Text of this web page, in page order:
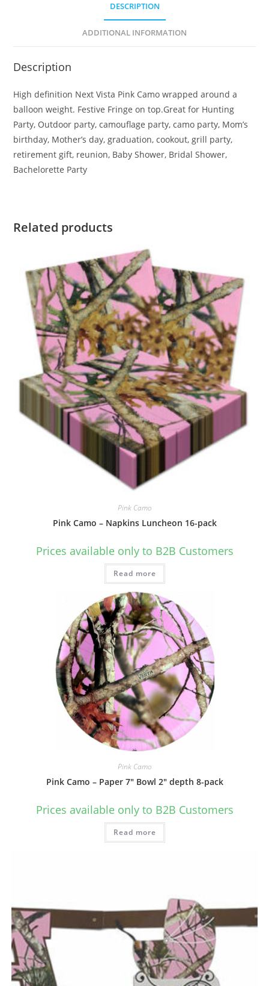
DESCRIPTION
ADDITIONAL INFORMATION
Description
High definition Next Vista Pink Camo wrapped around a
balloon weight. Festive Fringe on top.Great for Hunting
Party, Outdoor party, camouflage party, camo party, Mom’s
birthday, Mother’s day, graduation, cookout, grill party,
retirement gift, reunion, Baby Shower, Bridal Shower,
Bachelorette Party
Related products
Pink Camo
Pink Camo – Napkins Luncheon 16-pack
Prices available only to B2B Customers
Read more
Pink Camo
Pink Camo – Paper 7″ Bowl 2″ depth 8-pack
Prices available only to B2B Customers
Read more